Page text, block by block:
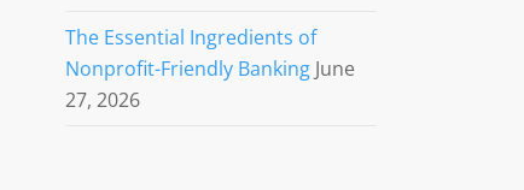
The Essential Ingredients of
Nonprofit-Friendly Banking June
27, 2026